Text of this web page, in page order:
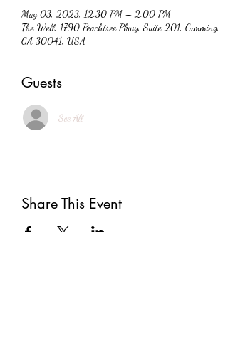
May 03, 2023, 12:30 PM – 2:00 PM
The Well, 1790 Peachtree Pkwy, Suite 201, Cumming,
GA 30041, USA
Guests
See All
Share This Event